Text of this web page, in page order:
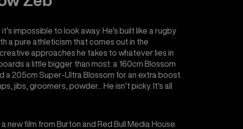
impossible to look away. He’s built like a rugby
a pure athleticism that comes out in the
approaches he takes to whatever lies in
a little bigger than most: a 160cm Blossom
a 205cm Super-Ultra Blossom for an extra boost.
jibs, groomers, powder... He isn’t picky. It’s all
new film from Burton and Red Bull Media House.